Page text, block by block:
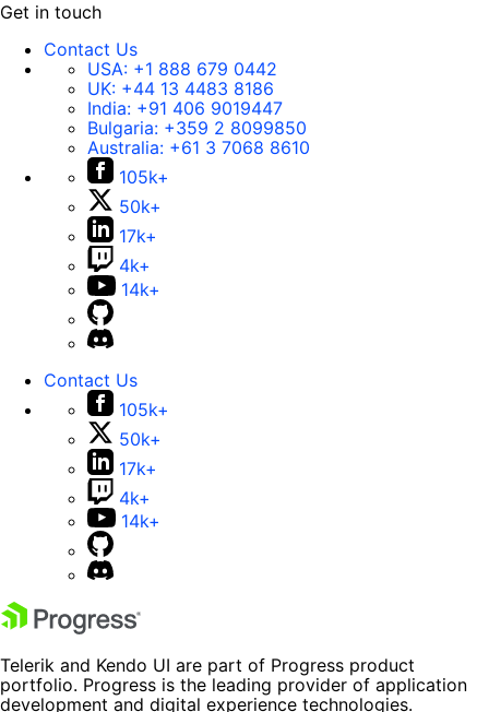
Get in touch
Contact Us
USA: +1 888 679 0442
UK: +44 13 4483 8186
India: +91 406 9019447
Bulgaria: +359 2 8099850
Australia: +61 3 7068 8610
105k+
50k+
17k+
4k+
14k+
Contact Us
105k+
50k+
17k+
4k+
14k+
Telerik and Kendo UI are part of Progress product
portfolio. Progress is the leading provider of application
development and digital experience technologies.